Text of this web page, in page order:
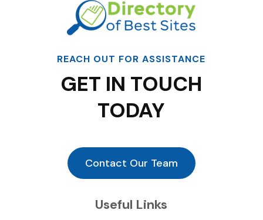
REACH OUT FOR ASSISTANCE
GET IN TOUCH
TODAY
Contact Our Team
Useful Links